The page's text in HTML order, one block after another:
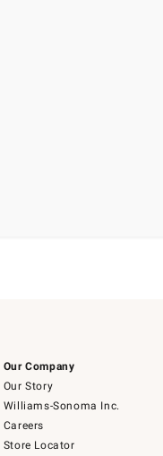
Our Company
Our Story
Williams-Sonoma Inc.
Careers
Store Locator